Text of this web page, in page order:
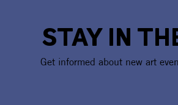
STAY IN
Get informed about new art